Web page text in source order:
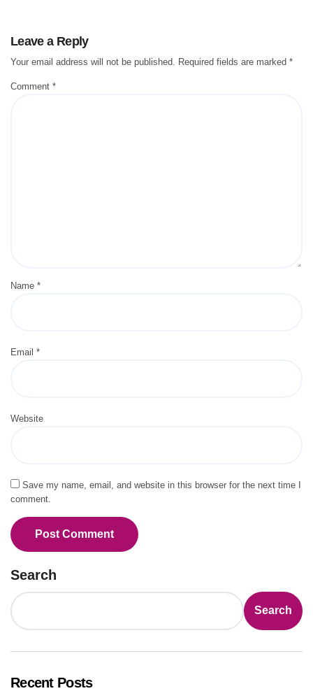
Leave a Reply
Your email address will not be published. Required fields are marked *
Comment *
Name *
Email *
Website
Save my name, email, and website in this browser for the next time I
comment.
Search
Search
Recent Posts